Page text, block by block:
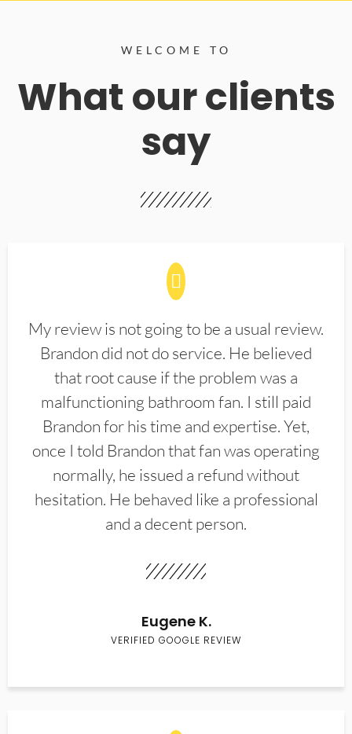
WELCOME TO
What our clients
say
My review is not going to be a usual review.
Brandon did not do service. He believed
that root cause if the problem was a
malfunctioning bathroom fan. I still paid
Brandon for his time and expertise. Yet,
once I told Brandon that fan was operating
normally, he issued a refund without
hesitation. He behaved like a professional
and a decent person.
Eugene K.
VERIFIED GOOGLE REVIEW